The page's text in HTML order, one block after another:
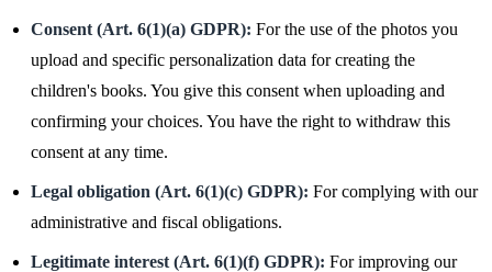
Consent (Art. 6(1)(a) GDPR): For the use of the photos you
upload and specific personalization data for creating the
children's books. You give this consent when uploading and
confirming your choices. You have the right to withdraw this
consent at any time.
Legal obligation (Art. 6(1)(c) GDPR): For complying with our
administrative and fiscal obligations.
Legitimate interest (Art. 6(1)(f) GDPR): For improving our